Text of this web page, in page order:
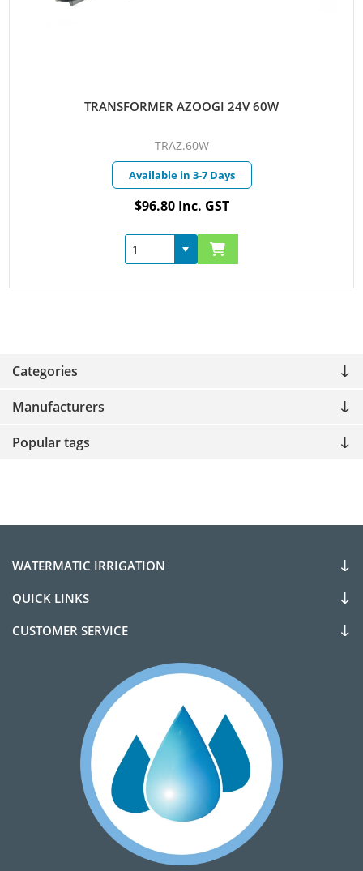
Categories
Manufacturers
Popular tags
TRANSFORMER AZOOGI 24V 60W
TRAZ.60W
Available in 3-7 Days
$96.80 Inc. GST
WATERMATIC IRRIGATION
QUICK LINKS
CUSTOMER SERVICE